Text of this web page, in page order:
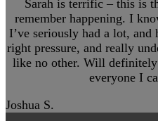
Sarah is terrific – this is
remember happening. I
I’ve seriously had a lot,
right pressure, and really
like no other. Will definitely
everyone I
Joshua S.